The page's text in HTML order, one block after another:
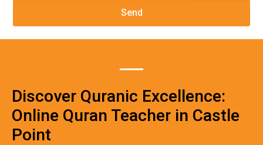
Discover Quranic Excellence:
Online Quran Teacher in Castle
Point